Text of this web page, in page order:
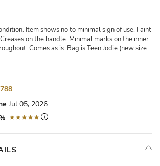
Item shows no to minimal sign of use. Faint
on the handle. Minimal marks on the inner
Comes as is. Bag is Teen Jodie (new size
Jul 05, 2026